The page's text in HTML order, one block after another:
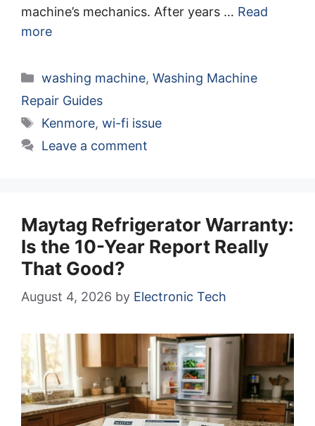
machine’s mechanics. After years … Read
more
Categories
washing machine, Washing Machine
Repair Guides
Tags
Kenmore, wi-fi issue
Leave a comment
Maytag Refrigerator Warranty:
Is the 10-Year Report Really
That Good?
August 4, 2026 by Electronic Tech